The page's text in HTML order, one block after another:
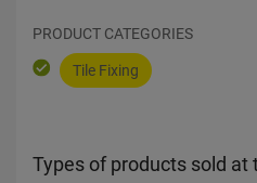
PRODUCT CATEGORIES
Tile Fixing
Types of products sold at